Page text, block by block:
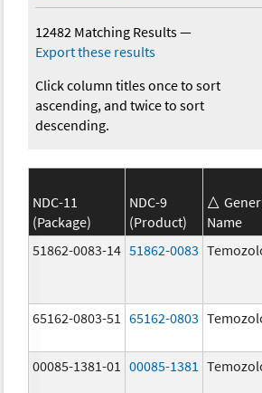
12482 Matching Results—
Export these results
Click column titles once to sort
ascending, and twice to sort
descending.
NDC-11
(Package)
NDC-9
(Product)
Name
51862-0083-14 51862-0083
65162-0803-51 65162-0803
00085-1381-01 00085-1381